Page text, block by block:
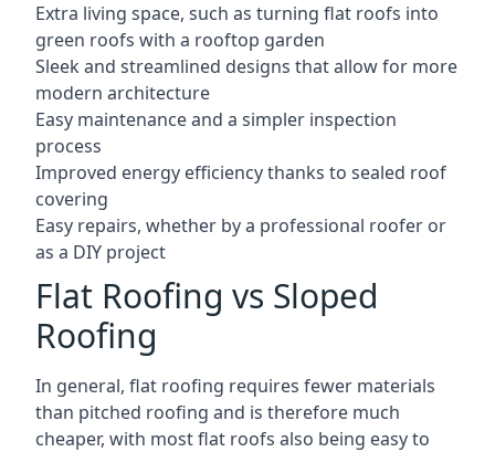
Extra living space, such as turning flat roofs into
green roofs with a rooftop garden
Sleek and streamlined designs that allow for more
modern architecture
Easy maintenance and a simpler inspection
process
Improved energy efficiency thanks to sealed roof
covering
Easy repairs, whether by a professional roofer or
as a DIY project
Flat Roofing vs Sloped
Roofing
In general, flat roofing requires fewer materials
than pitched roofing and is therefore much
cheaper, with most flat roofs also being easy to